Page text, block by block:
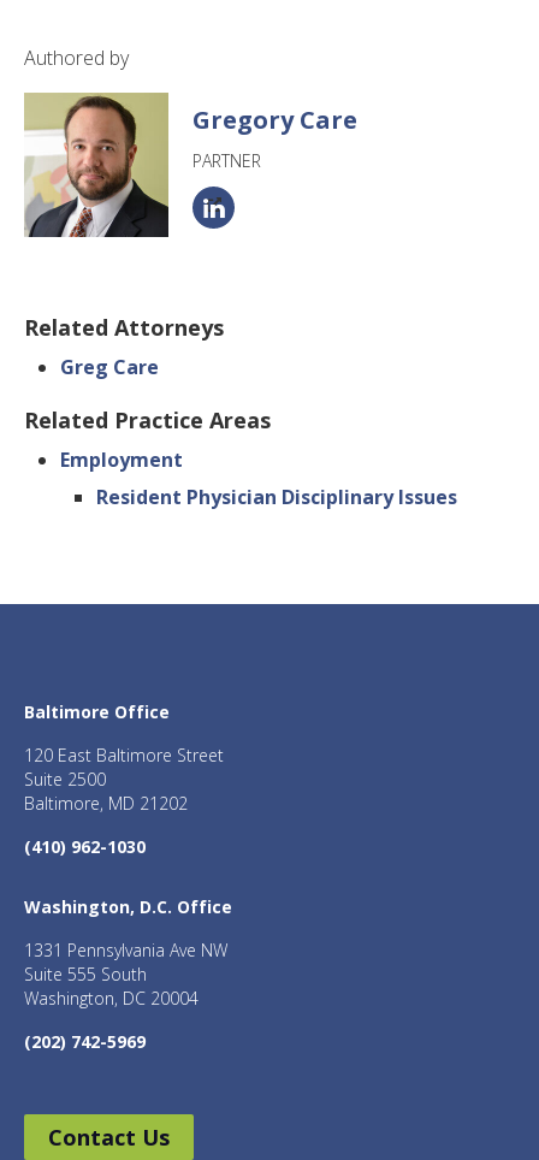
Authored by
Gregory Care
PARTNER
Related Attorneys
Greg Care
Related Practice Areas
Employment
Resident Physician Disciplinary Issues
Baltimore Office
120 East Baltimore Street
Suite 2500
Baltimore, MD 21202
(410) 962-1030
Washington, D.C. Office
1331 Pennsylvania Ave NW
Suite 555 South
Washington, DC 20004
(202) 742-5969
Contact Us